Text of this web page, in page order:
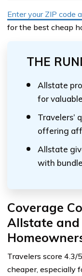
Enter your ZIP code
for the best cheap
THE
Allstate
for
Travelers’
offering
Allstate
with
Coverage
Allstate and
Travelers score 4.3/
cheaper, especially